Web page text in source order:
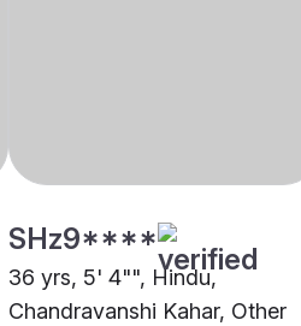
SHz9****
36 yrs, 5' 4"", Hindu,
Chandravanshi Kahar, Other